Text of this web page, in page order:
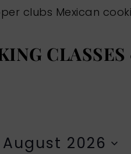
clubs Mexican
August 2026